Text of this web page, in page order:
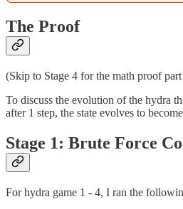
The Proof
(Skip to Stage 4 for the math proof
To discuss the evolution of the hydra
after 1 step, the state evolves to become
Stage 1: Brute Force
For hydra game 1 - 4, I ran the